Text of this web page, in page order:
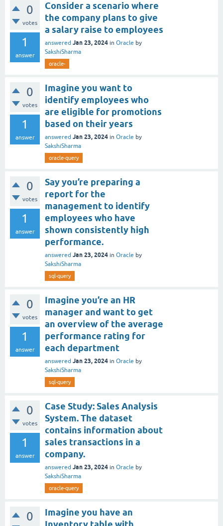
0
votes
1
answer
Consider a scenario where
the company plans to give
a salary raise to employees
answered Jan 23, 2024 in Oracle by
SakshiSharma
oracle-
0
votes
1
answer
Imagine you want to
identify employees who
are eligible for promotions
based on their years
answered Jan 23, 2024 in Oracle by
SakshiSharma
oracle-query
0
votes
1
answer
Say you’re preparing a
report for the
management to identify
employees who have
shown consistently high
performance.
answered Jan 23, 2024 in Oracle by
SakshiSharma
sql-query
0
votes
1
answer
Imagine you’re an HR
manager and want to get
an overview of the average
performance rating for
each department
answered Jan 23, 2024 in Oracle by
SakshiSharma
sql-query
0
votes
1
answer
Case Study: Sales Analysis
System. The dataset
contains information about
sales transactions in a
company.
answered Jan 23, 2024 in Oracle by
SakshiSharma
oracle-query
0
Imagine you have an